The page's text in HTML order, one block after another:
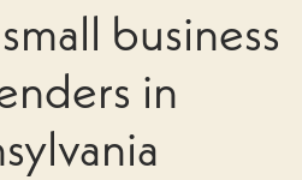
business
in